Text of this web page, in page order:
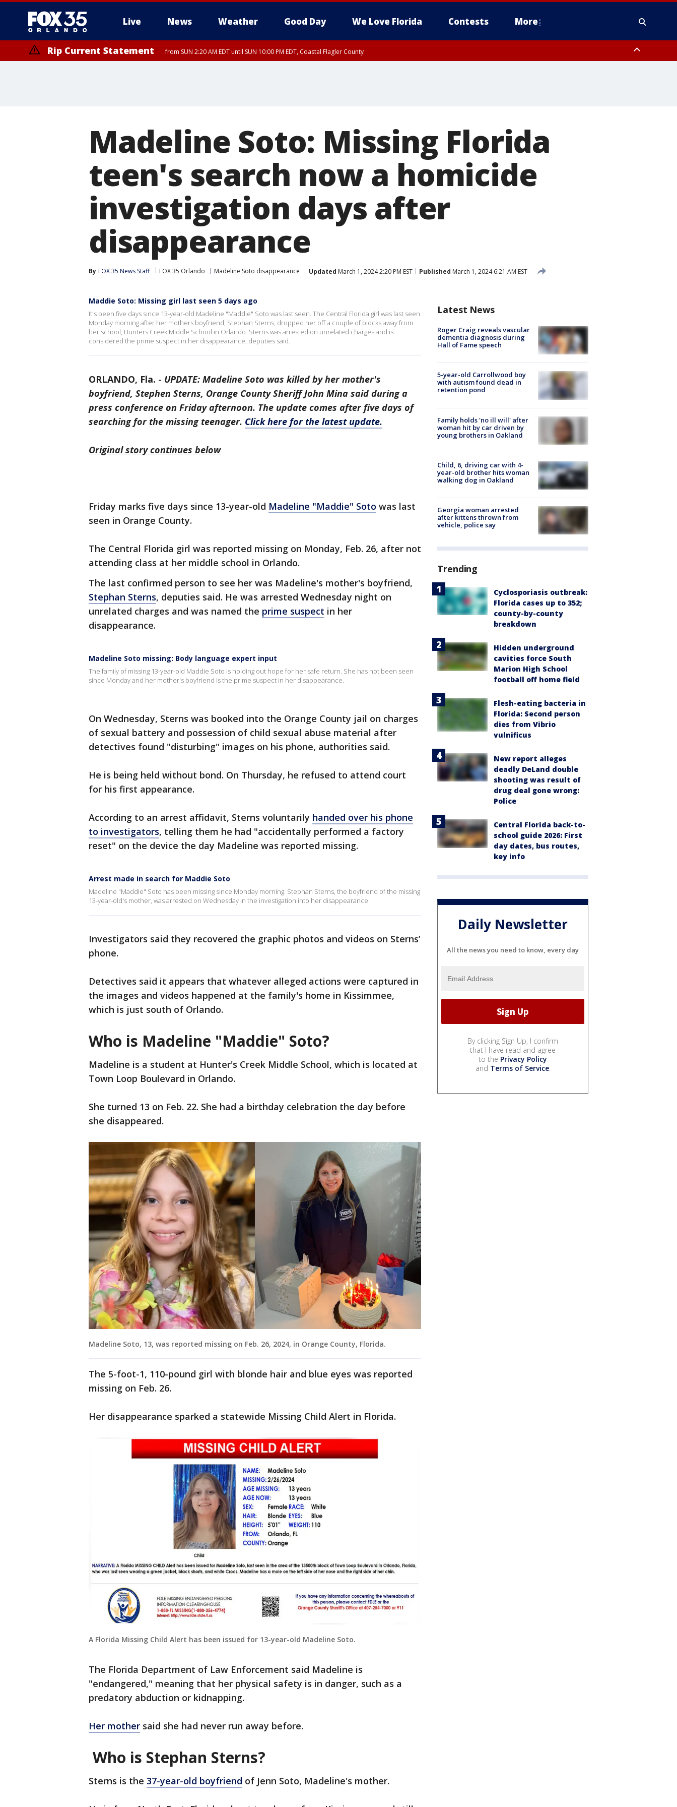
Live News Weather Good Day We Love Florida Contests More
Rip Current Statement from SUN 2:20 AM EDT until SUN 10:00 PM EDT, Coastal Flagler County
Madeline Soto: Missing Florida
teen's search now a homicide
investigation days after
disappearance
By FOX 35 News Staff FOX 35 Orlando Madeline Soto disappearance Updated March 1, 2024 2:20 PM EST Published March 1, 2024 6:21 AM EST
Maddie Soto: Missing girl last seen 5 days ago
It's been five days since 13-year-old Madeline "Maddie" Soto was last seen. The Central Florida girl was last seen
Monday morning after her mothers boyfriend, Stephan Sterns, dropped her off a couple of blocks away from
her school, Hunters Creek Middle School in Orlando. Sterns was arrested on unrelated charges and is
considered the prime suspect in her disappearance, deputies said.
ORLANDO, Fla. - UPDATE: Madeline Soto was killed by her mother's
boyfriend, Stephen Sterns, Orange County Sheriff John Mina said during a
press conference on Friday afternoon. The update comes after five days of
searching for the missing teenager. Click here for the latest update.
Original story continues below
Friday marks five days since 13-year-old Madeline "Maddie" Soto was last
seen in Orange County.
The Central Florida girl was reported missing on Monday, Feb. 26, after not
attending class at her middle school in Orlando.
The last confirmed person to see her was Madeline's mother's boyfriend,
Stephan Sterns, deputies said. He was arrested Wednesday night on
unrelated charges and was named the prime suspect in her
disappearance.
Madeline Soto missing: Body language expert input
The family of missing 13-year-old Maddie Soto is holding out hope for her safe return. She has not been seen
since Monday and her mother's boyfriend is the prime suspect in her disappearance.
On Wednesday, Sterns was booked into the Orange County jail on charges
of sexual battery and possession of child sexual abuse material after
detectives found "disturbing" images on his phone, authorities said.
He is being held without bond. On Thursday, he refused to attend court
for his first appearance.
According to an arrest affidavit, Sterns voluntarily handed over his phone
to investigators, telling them he had "accidentally performed a factory
reset" on the device the day Madeline was reported missing.
Arrest made in search for Maddie Soto
Madeline "Maddie" Soto has been missing since Monday morning. Stephan Sterns, the boyfriend of the missing
13-year-old's mother, was arrested on Wednesday in the investigation into her disappearance.
Investigators said they recovered the graphic photos and videos on Sterns’
phone.
Detectives said it appears that whatever alleged actions were captured in
the images and videos happened at the family's home in Kissimmee,
which is just south of Orlando.
Who is Madeline "Maddie" Soto?
Madeline is a student at Hunter's Creek Middle School, which is located at
Town Loop Boulevard in Orlando.
She turned 13 on Feb. 22. She had a birthday celebration the day before
she disappeared.
Madeline Soto, 13, was reported missing on Feb. 26, 2024, in Orange County, Florida.
The 5-foot-1, 110-pound girl with blonde hair and blue eyes was reported
missing on Feb. 26.
Her disappearance sparked a statewide Missing Child Alert in Florida.
A Florida Missing Child Alert has been issued for 13-year-old Madeline Soto.
The Florida Department of Law Enforcement said Madeline is
"endangered," meaning that her physical safety is in danger, such as a
predatory abduction or kidnapping.
Her mother said she had never run away before.
Who is Stephan Sterns?
Sterns is the 37-year-old boyfriend of Jenn Soto, Madeline's mother.
Latest News
Roger Craig reveals vascular
dementia diagnosis during
Hall of Fame speech
5-year-old Carrollwood boy
with autism found dead in
retention pond
Family holds 'no ill will' after
woman hit by car driven by
young brothers in Oakland
Child, 6, driving car with 4-
year-old brother hits woman
walking dog in Oakland
Georgia woman arrested
after kittens thrown from
vehicle, police say
Trending
Cyclosporiasis outbreak:
Florida cases up to 352;
county-by-county
breakdown
Hidden underground
cavities force South
Marion High School
football off home field
Flesh-eating bacteria in
Florida: Second person
dies from Vibrio
vulnificus
New report alleges
deadly DeLand double
shooting was result of
drug deal gone wrong:
Police
Central Florida back-to-
school guide 2026: First
day dates, bus routes,
key info
Daily Newsletter
All the news you need to know, every day
By clicking Sign Up, I confirm
that I have read and agree
to the Privacy Policy
and Terms of Service.